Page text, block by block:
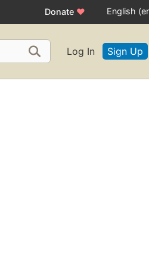
Donate ♥ English
Log In Sign Up